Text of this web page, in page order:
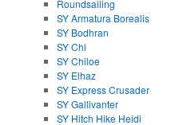
Roundsailing
SY Armatura Borealis
SY Bodhran
SY Chi
SY Chiloe
SY Elhaz
SY Express Crusader
SY Gallivanter
SY Hitch Hike Heidi